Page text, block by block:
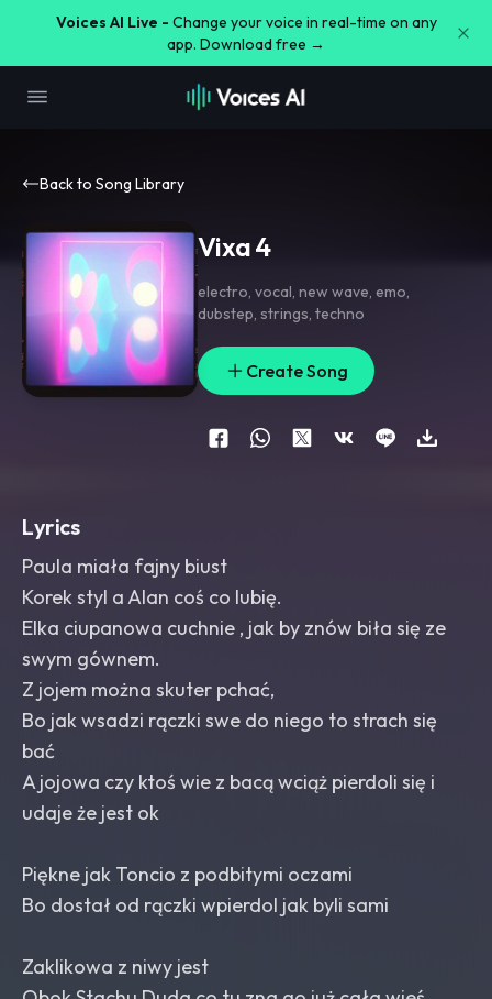
Voices AI Live - Change your voice in real-time on any
app. Download free →
Back to Song Library
Vixa 4
electro, vocal, new wave, emo,
dubstep, strings, techno
Create Song
Lyrics
Paula miała fajny biust
Korek styl a Alan coś co lubię.
Elka ciupanowa cuchnie , jak by znów biła się ze
swym gównem.
Z jojem można skuter pchać,
Bo jak wsadzi rączki swe do niego to strach się
bać
A jojowa czy ktoś wie z bacą wciąż pierdoli się i
udaje że jest ok
Piękne jak Toncio z podbitymi oczami
Bo dostał od rączki wpierdol jak byli sami
Zaklikowa z niwy jest